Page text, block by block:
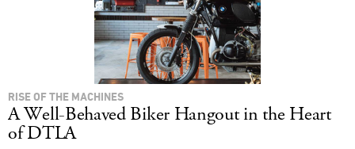
RISE OF THE MACHINES
A Well-Behaved Biker Hangout in the Heart
of DTLA